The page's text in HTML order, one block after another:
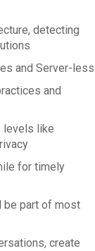
detecting
and Server-less
and
levels like
for timely
be part of most
create